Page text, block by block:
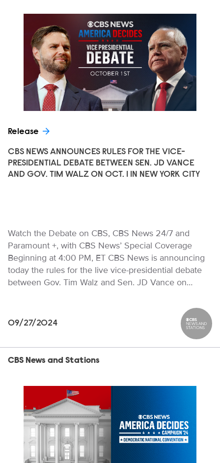
Release
CBS NEWS ANNOUNCES RULES FOR THE VICE-
PRESIDENTIAL DEBATE BETWEEN SEN. JD VANCE
AND GOV. TIM WALZ ON OCT. 1 IN NEW YORK CITY
Watch the Debate on CBS, CBS News 24/7 and
Paramount +, with CBS News’ Special Coverage
Beginning at 4:00 PM, ET CBS News is announcing
today the rules for the live vice-presidential debate
between Gov. Tim Walz and Sen. JD Vance on…
09/27/2024 CBS
CBS News and Stations